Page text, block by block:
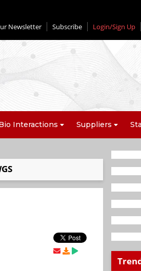
Newsletter Subscribe Login/Sign Up
Interactions Suppliers